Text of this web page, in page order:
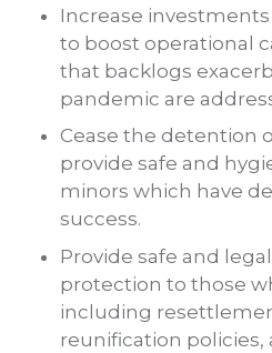
Increase
to boost operational
that backlogs
pandemic are
Cease the detention
provide safe and
minors which have
success.
Provide safe and
protection to those
including
reunification